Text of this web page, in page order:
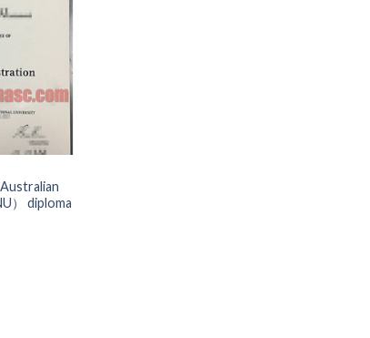
） diploma